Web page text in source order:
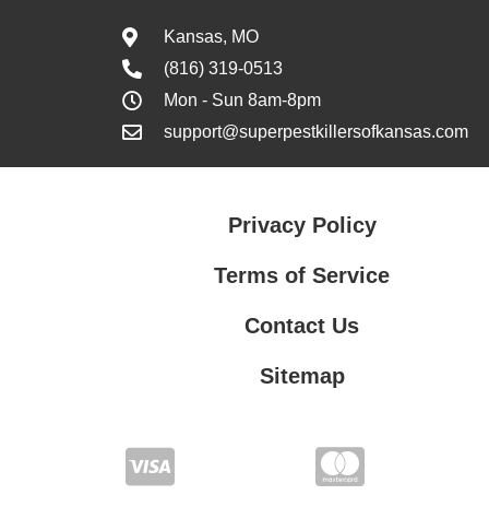
Kansas, MO
(816) 319-0513
Mon - Sun 8am-8pm
support@superpestkillersofkansas.com
Privacy Policy
Terms of Service
Contact Us
Sitemap